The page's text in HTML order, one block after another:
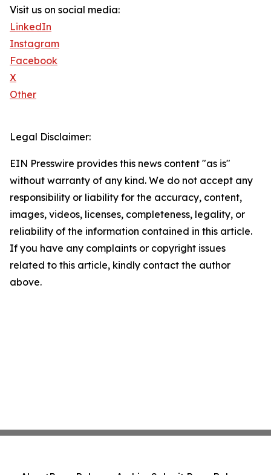
Visit us on social media:
LinkedIn
Instagram
Facebook
X
Other
Legal Disclaimer:
EIN Presswire provides this news content "as is"
without warranty of any kind. We do not accept any
responsibility or liability for the accuracy, content,
images, videos, licenses, completeness, legality, or
reliability of the information contained in this article.
If you have any complaints or copyright issues
related to this article, kindly contact the author
above.